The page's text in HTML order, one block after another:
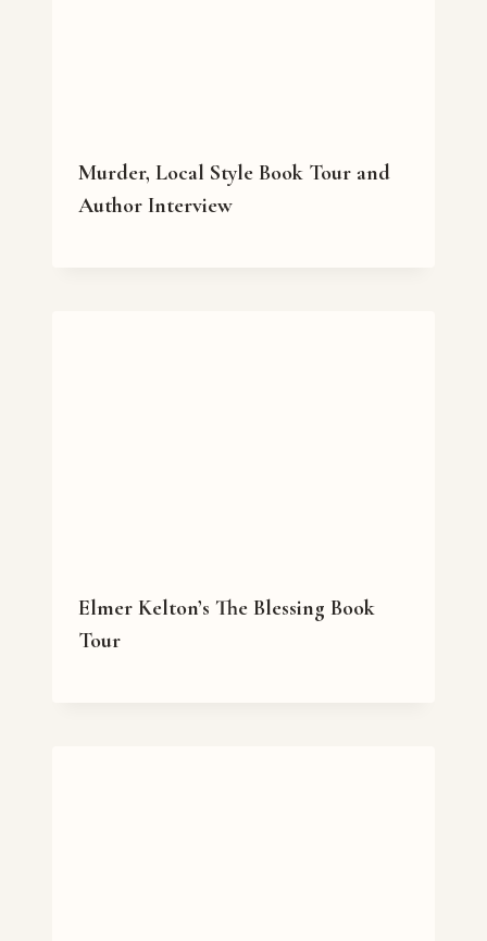
Murder, Local Style Book Tour and
Author Interview
Elmer Kelton’s The Blessing Book
Tour